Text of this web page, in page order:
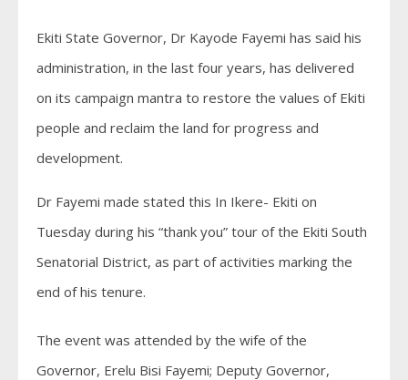
Ekiti State Governor, Dr Kayode Fayemi has said his
administration, in the last four years, has delivered
on its campaign mantra to restore the values of Ekiti
people and reclaim the land for progress and
development.
Dr Fayemi made stated this In Ikere- Ekiti on
Tuesday during his “thank you” tour of the Ekiti South
Senatorial District, as part of activities marking the
end of his tenure.
The event was attended by the wife of the
Governor, Erelu Bisi Fayemi; Deputy Governor,